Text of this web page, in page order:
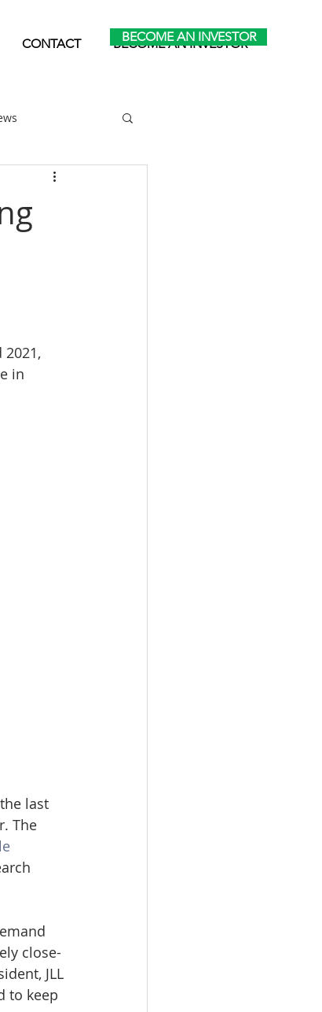
CONTACT BECOME AN INVESTOR
BECOME AN INVESTOR
Investing
in
last
The
close-
JLL
to keep